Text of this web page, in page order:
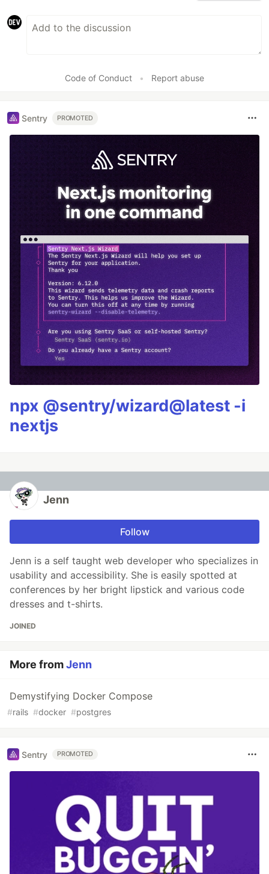
Code of Conduct • Report abuse
Sentry PROMOTED
npx @sentry/wizard@latest -i
nextjs
Jenn
Follow
Jenn is a self taught web developer who specializes in
usability and accessibility. She is easily spotted at
conferences by her bright lipstick and various code
dresses and t-shirts.
JOINED
More fromJenn
Demystifying Docker Compose
#rails #docker #postgres
Sentry PROMOTED